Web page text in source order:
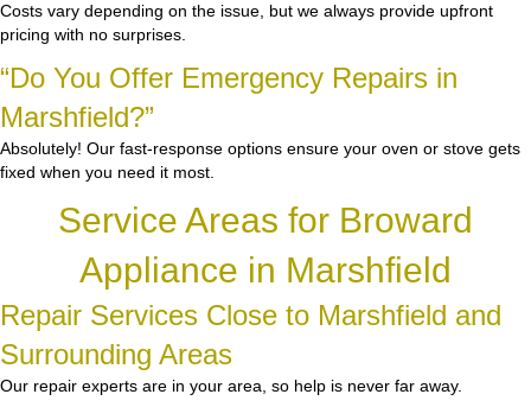
Costs vary depending on the issue, but we always provide upfront
pricing with no surprises.
“Do You Offer Emergency Repairs in
Marshfield?”
Absolutely! Our fast-response options ensure your oven or stove gets
fixed when you need it most.
Service Areas for Broward
Appliance in Marshfield
Repair Services Close to Marshfield and
Surrounding Areas
Our repair experts are in your area, so help is never far away.